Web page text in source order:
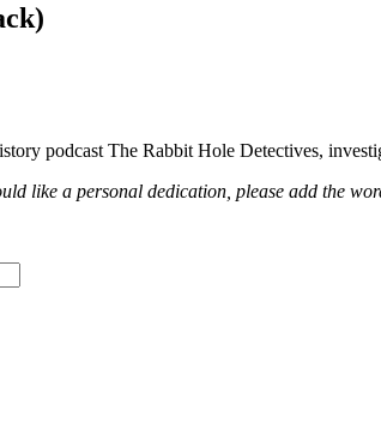
podcast The Rabbit Hole Detectives,
like a personal dedication, please add the